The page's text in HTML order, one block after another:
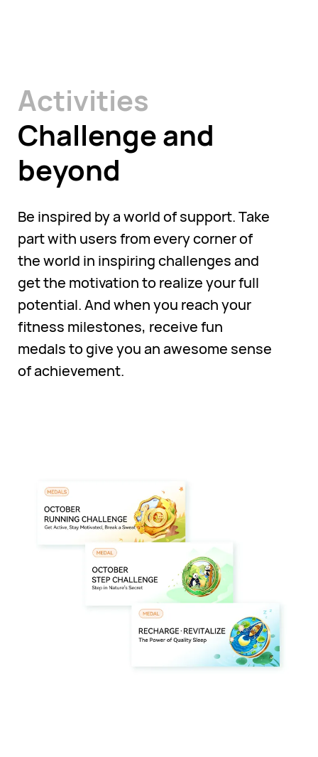
Activities
Challenge and
beyond
Be inspired by a world of support. Take
part with users from every corner of
the world in inspiring challenges and
get the motivation to realize your full
potential. And when you reach your
fitness milestones, receive fun
medals to give you an awesome sense
of achievement.